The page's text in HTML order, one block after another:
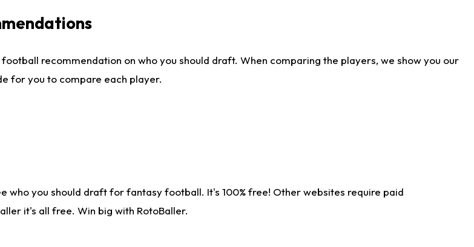
recommendation on who you should draft. When comparing the players, we show you our
for you to compare each player.
who you should draft for fantasy football. It's 100% free! Other websites require paid
it's all free. Win big with RotoBaller.